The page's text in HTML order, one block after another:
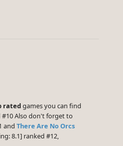
rated games you can find
#10 Also don't forget to
and There Are No Orcs
8.1] ranked #12,